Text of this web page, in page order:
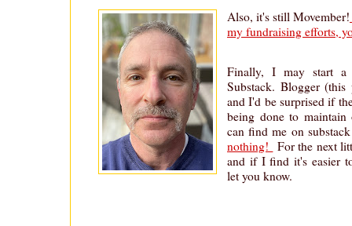
Also, it's still Movember!
my fundraising efforts,
Finally, I may start a
Substack. Blogger
and I'd be surprised if
being done to
can find me on
nothing! For the next
and if I find it's easier
let you know.